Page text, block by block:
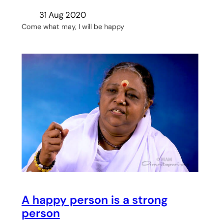
31 Aug 2020
Come what may, I will be happy
A happy person is a strong
person